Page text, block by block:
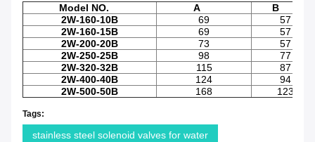
Model NO. A
B
2W-160-10B
69
57
2W-160-15B
69
57
2W-200-20B
73
57
2W-250-25B
98
77
2W-320-32B
115
87
2W-400-40B
124
94
2W-500-50B
168 123
Tags:
stainless steel solenoid valves for water